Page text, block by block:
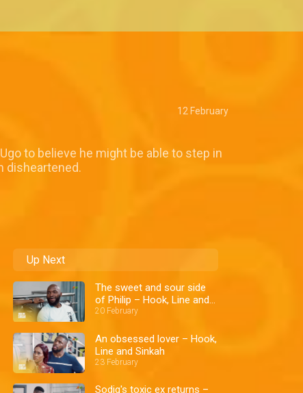
12 February
to believe he might be able to step in
disheartened.
Up Next
The sweet and sour side
of Philip – Hook, Line and
Sinkah
20 February
An obsessed lover – Hook,
Line and Sinkah
23 February
Sodiq's toxic ex returns –